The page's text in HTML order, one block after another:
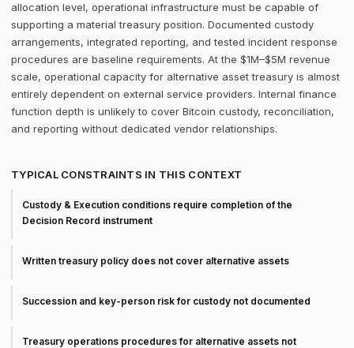
allocation level, operational infrastructure must be capable of
supporting a material treasury position. Documented custody
arrangements, integrated reporting, and tested incident response
procedures are baseline requirements. At the $1M–$5M revenue
scale, operational capacity for alternative asset treasury is almost
entirely dependent on external service providers. Internal finance
function depth is unlikely to cover Bitcoin custody, reconciliation,
and reporting without dedicated vendor relationships.
TYPICAL CONSTRAINTS IN THIS CONTEXT
Custody & Execution conditions require completion of the
Decision Record instrument
Written treasury policy does not cover alternative assets
Succession and key-person risk for custody not documented
Treasury operations procedures for alternative assets not